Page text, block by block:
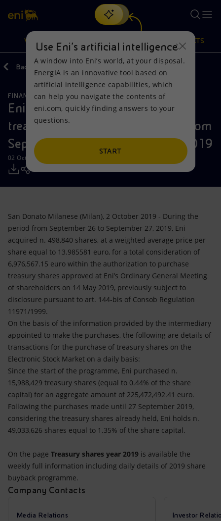
Search
discover EnergIA, our new artificial intelligence tool.
VISION
Vision
Mission and values
People and Partnerships
Net Zero
Accessible energy
Innovation
Global energy scenarios
Actions
Energy Diversification
Technologies for the transition
Partnership for innovation
PRODUCTS
Products
Home
Businesses
Mobility
Back
FINANCE, STRATEGY AND REPORTING
Eni: Report on the purchase of
treasury shares during the period from
September 26 to September 27, 2019
02 October 2019 - 3:03 PM CEST
San Donato Milanese (Milan), 2 October 2019 - During the
period from September 26 to September 27, 2019, Eni
acquired n. 498,840 shares, at a weighted average price per
share equal to 13.985581 euro, for a total consideration of
6,976,567.15 euro within the authorization to purchase
treasury shares approved at Eni’s Ordinary General Meeting
of shareholders on 14 May 2019, previously subject to
disclosure pursuant to art. 144-bis of Consob Regulation
11971/1999.
On the basis of the information provided by the intermediary
appointed to make the purchases, the following are details of
transactions for the purchase of treasury shares on the
Electronic Stock Market on a daily basis:
Since the start of the programme, Eni purchased n.
15,988,429 treasury shares (equal to 0.44% of the share
capital) for an aggregate amount of 225,472,492.41 euro.
Following the purchases made until 27 September 2019,
considering the treasury shares already held, Eni holds n.
49,033,626 shares equal to 1.35% of the share capital.
On the page Treasury shares year 2019 is available the
weekly full information including daily details of 2019 share
buyback programme.
Company Contacts
Media Relations Investor
Use Eni’s artificial intelligence
A window into Eni’s world, at your disposal.
EnergIA is an innovative tool based on
artificial intelligence capabilities, which
can help you navigate the contents of
eni.com, quickly finding answers to your
questions.
START